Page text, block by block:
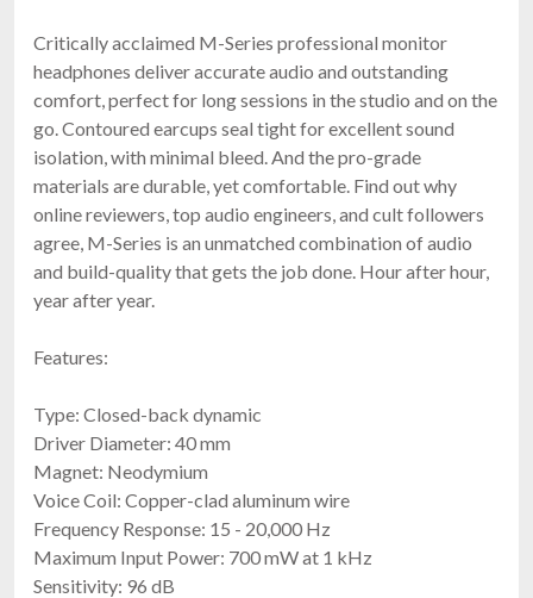
Critically acclaimed M-Series professional monitor
headphones deliver accurate audio and outstanding
comfort, perfect for long sessions in the studio and on the
go. Contoured earcups seal tight for excellent sound
isolation, with minimal bleed. And the pro-grade
materials are durable, yet comfortable. Find out why
online reviewers, top audio engineers, and cult followers
agree, M-Series is an unmatched combination of audio
and build-quality that gets the job done. Hour after hour,
year after year.
Features:
Type: Closed-back dynamic
Driver Diameter: 40 mm
Magnet: Neodymium
Voice Coil: Copper-clad aluminum wire
Frequency Response: 15 - 20,000 Hz
Maximum Input Power: 700 mW at 1 kHz
Sensitivity: 96 dB